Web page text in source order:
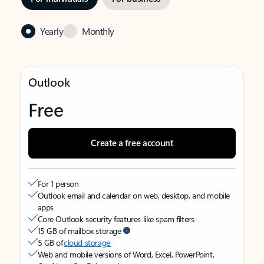
Yearly Monthly
Outlook
Free
Create a free account
For 1 person
Outlook email and calendar on web, desktop, and mobile
apps
Core Outlook security features like spam filters
15 GB of mailbox storage
5 GB ofcloud storage
Web and mobile versions of Word, Excel, PowerPoint,